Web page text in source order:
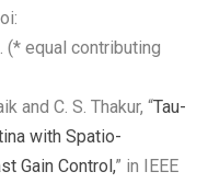
(* equal contributing
and C. S. Thakur, “Tau-
with Spatio-
Gain Control,” in IEEE